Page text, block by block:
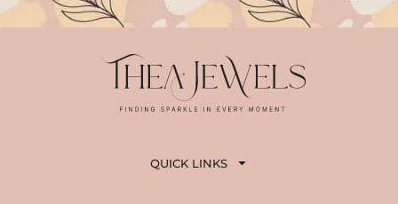
QUICK LINKS